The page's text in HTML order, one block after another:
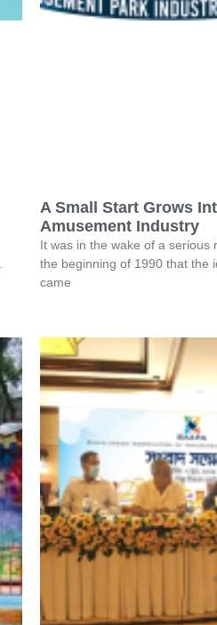
A Small Start Grows
Amusement Industry
It was in the wake of a serious
the beginning of 1990 that the
came